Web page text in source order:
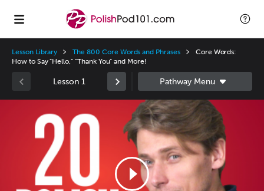
Lesson Library The 800 Core Words and Phrases
Core Words:
How to Say "Hello," "Thank You" and More!
Lesson 1